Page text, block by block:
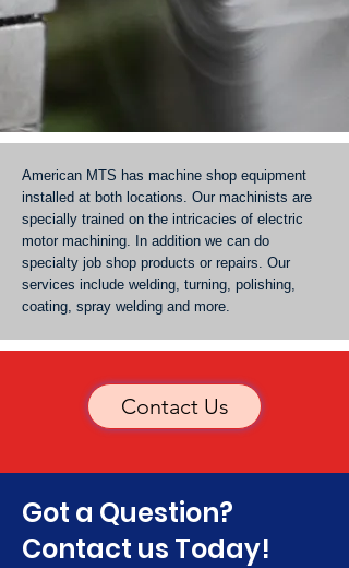
American MTS has machine shop equipment
installed at both locations. Our machinists are
specially trained on the intricacies of electric
motor machining. In addition we can do
specialty job shop products or repairs. Our
services include welding, turning, polishing,
coating, spray welding and more.
Contact Us
Got a Question?
Contact us Today!